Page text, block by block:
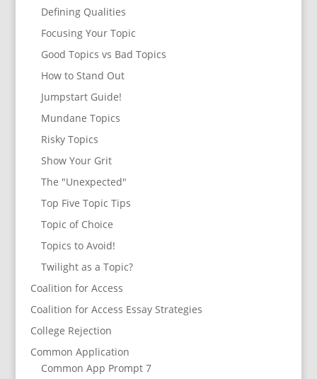
Defining Qualities
Focusing Your Topic
Good Topics vs Bad Topics
How to Stand Out
Jumpstart Guide!
Mundane Topics
Risky Topics
Show Your Grit
The "Unexpected"
Top Five Topic Tips
Topic of Choice
Topics to Avoid!
Twilight as a Topic?
Coalition for Access
Coalition for Access Essay Strategies
College Rejection
Common Application
Common App Prompt 7